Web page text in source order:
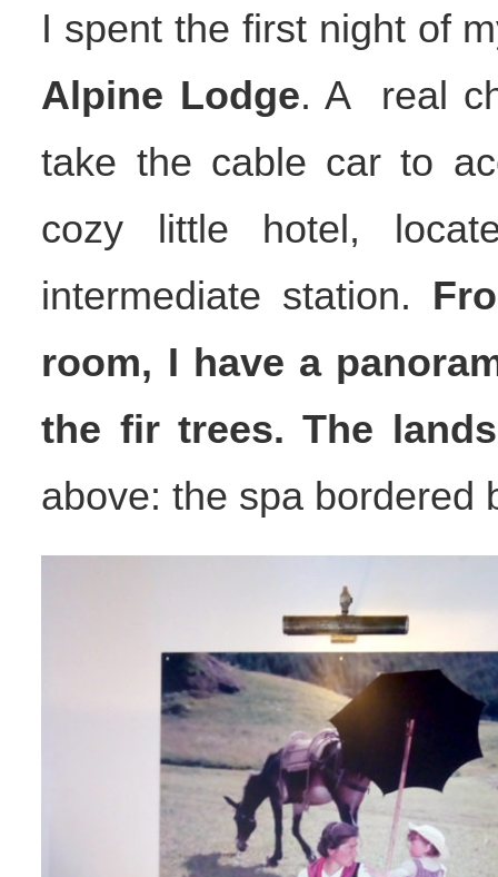
I spent the first night of
Alpine Lodge. A real
take the cable car to
cozy little hotel,
intermediate station.
room, I have a
the fir trees. The
above: the spa bordered